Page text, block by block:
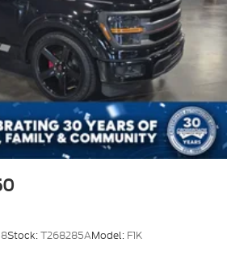
Stock:T268285AModel: F1K